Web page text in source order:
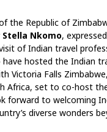
the Republic of
Stella Nkomo,
of Indian travel
have hosted the Indian
Victoria Falls
Africa, set to co-host
forward to welcoming
diverse wonders